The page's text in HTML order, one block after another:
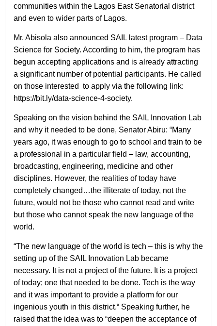
communities within the Lagos East Senatorial district
and even to wider parts of Lagos.
Mr. Abisola also announced SAIL latest program – Data
Science for Society. According to him, the program has
begun accepting applications and is already attracting
a significant number of potential participants. He called
on those interested to apply via the following link:
https://bit.ly/data-science-4-society.
Speaking on the vision behind the SAIL Innovation Lab
and why it needed to be done, Senator Abiru: “Many
years ago, it was enough to go to school and train to be
a professional in a particular field – law, accounting,
broadcasting, engineering, medicine and other
disciplines. However, the realities of today have
completely changed…the illiterate of today, not the
future, would not be those who cannot read and write
but those who cannot speak the new language of the
world.
“The new language of the world is tech – this is why the
setting up of the SAIL Innovation Lab became
necessary. It is not a project of the future. It is a project
of today; one that needed to be done. Tech is the way
and it was important to provide a platform for our
ingenious youth in this district.“ Speaking further, he
raised that the idea was to “deepen the acceptance of